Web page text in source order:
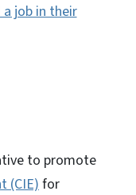
job in their
to promote
(CIE) for